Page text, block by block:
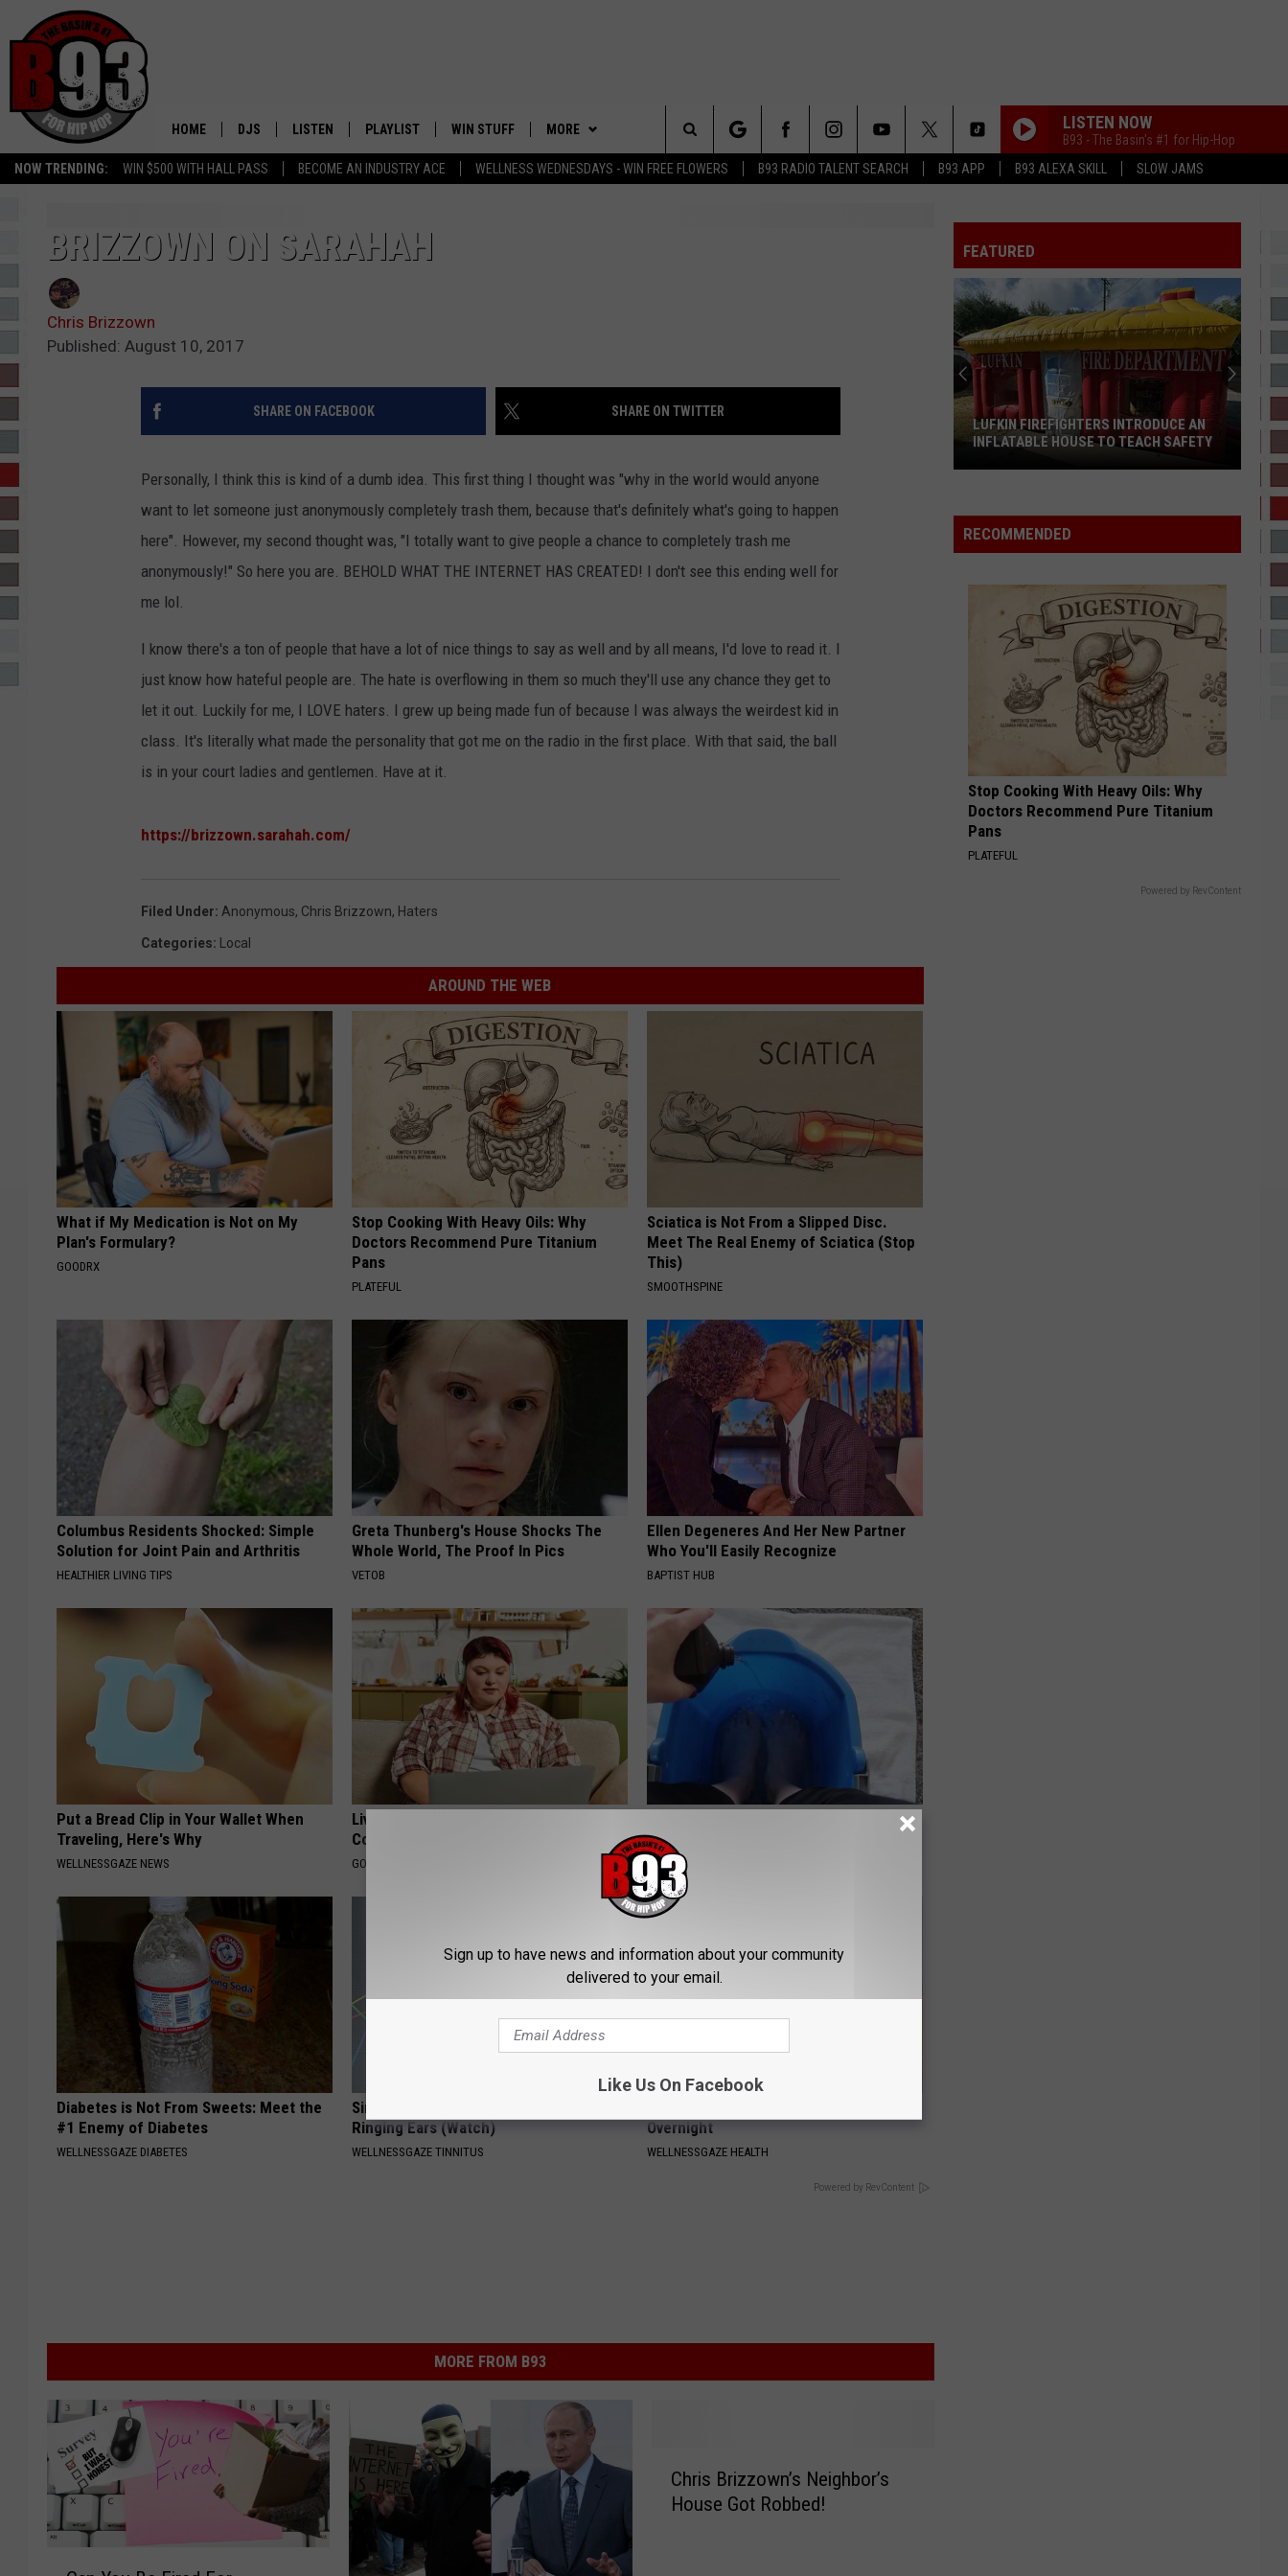
NOW TRENDING: WIN $500 WITH HALL PASS BECOME AN INDUSTRY ACE WELLNESS WEDNESDAYS - WIN FREE FLOWERS B93 RADIO TALENT SEARCH B93 APP B93 ALEXA SKILL SLOW JAMS
HOME DJS
ALL DJS
DJ DIGITAL
LISTEN PLAYLIST
RECENTLY PLAYED
WIN STUFF MORE LISTEN NOW
B93 - The Basin's #1 for Hip-Hop
FREE MIND
Sabrina
Carpenter
ESPRESSO
Sabrina Carpenter
Espresso EP
Drake
2 HARD 4 THE RADIO
Drake
ICEMAN
Ariana
Grande
HATE THAT I MADE YOU LOVE ME
Ariana Grande
petal
Kid
Laroi
GIRLS - Single
VIEW ALL RECENTLY PLAYED SONGS
Search
BRIZZOWN ON SARAHAH
Chris Brizzown
Published: August 10, 2017
SHARE ON FACEBOOK SHARE ON TWITTER
Personally, I think this is kind of a dumb idea. This first thing I thought was "why in the world would anyone
want to let someone just anonymously completely trash them, because that's definitely what's going to happen
here". However, my second thought was, "I totally want to give people a chance to completely trash me
anonymously!" So here you are. BEHOLD WHAT THE INTERNET HAS CREATED! I don't see this ending well for
me lol.
I know there's a ton of people that have a lot of nice things to say as well and by all means, I'd love to read it. I
just know how hateful people are. The hate is overflowing in them so much they'll use any chance they get to
let it out. Luckily for me, I LOVE haters. I grew up being made fun of because I was always the weirdest kid in
class. It's literally what made the personality that got me on the radio in the first place. With that said, the ball
is in your court ladies and gentlemen. Have at it.
https://brizzown.sarahah.com/
Filed Under: Anonymous, Chris Brizzown, Haters
Categories: Local
AROUND THE WEB
What if My Medication is Not on My
Plan's Formulary?
GOODRX
Stop Cooking With Heavy Oils: Why
Doctors Recommend Pure Titanium
Pans
PLATEFUL
Sciatica is Not From a Slipped Disc.
Meet The Real Enemy of Sciatica (Stop
This)
SMOOTHSPINE
Columbus Residents Shocked: Simple
Solution for Joint Pain and Arthritis
HEALTHIER LIVING TIPS
Greta Thunberg's House Shocks The
Whole World, The Proof In Pics
VETOB
Ellen Degeneres And Her New Partner
Who You'll Easily Recognize
BAPTIST HUB
Put a Bread Clip in Your Wallet When
Traveling, Here's Why
WELLNESSGAZE NEWS
Live Updates: Tracking Insurance
Coverage for GIP and GLP Agonists
GOODRX IS NOT INSURANCE
Vanish Toenail Fungus
WELLNESSGAZE DERMA
Diabetes is Not From Sweets: Meet the
#1 Enemy of Diabetes
WELLNESSGAZE DIABETES
Simple Method Ends Tinnitus - Stops
Ringing Ears (Watch)
WELLNESSGAZE TINNITUS
Overnight
WELLNESSGAZE HEALTH
Powered by RevContent
MORE FROM B93
Chris Brizzown’s Neighbor’s
House Got Robbed!
FEATURED
Introduce
An
LUFKIN FIREFIGHTERS INTRODUCE AN
INFLATABLE HOUSE TO TEACH SAFETY
RECOMMENDED
Stop Cooking With Heavy Oils: Why
Doctors Recommend Pure Titanium
Pans
PLATEFUL
Powered by RevContent
Sign up to have news and information about your community
delivered to your email.
Like Us On Facebook